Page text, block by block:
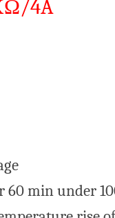
4A
5kΩ
voltage
min under